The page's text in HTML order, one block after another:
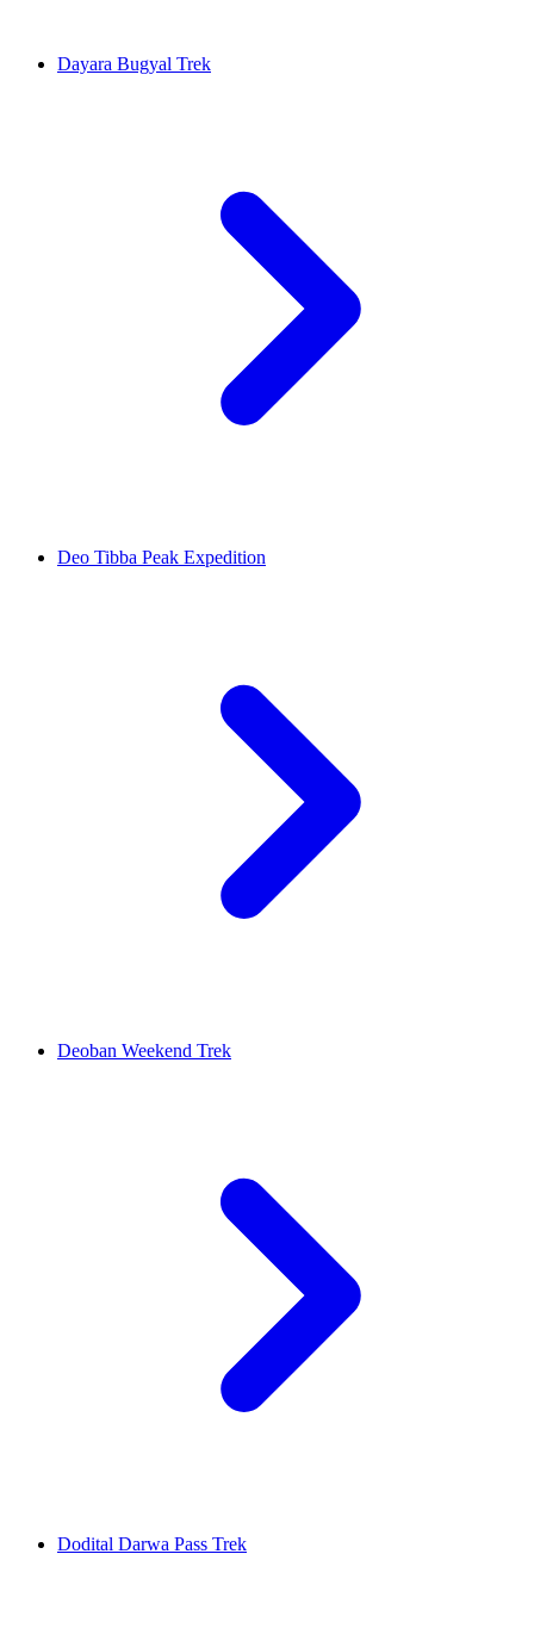
Dayara Bugyal Trek
Deo Tibba Peak Expedition
Deoban Weekend Trek
Dodital Darwa Pass Trek